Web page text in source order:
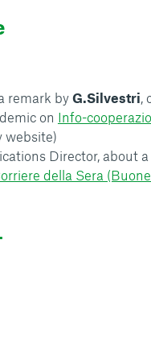
remark by G.Silvestri,
on Info-
website)
Director, about
della Sera